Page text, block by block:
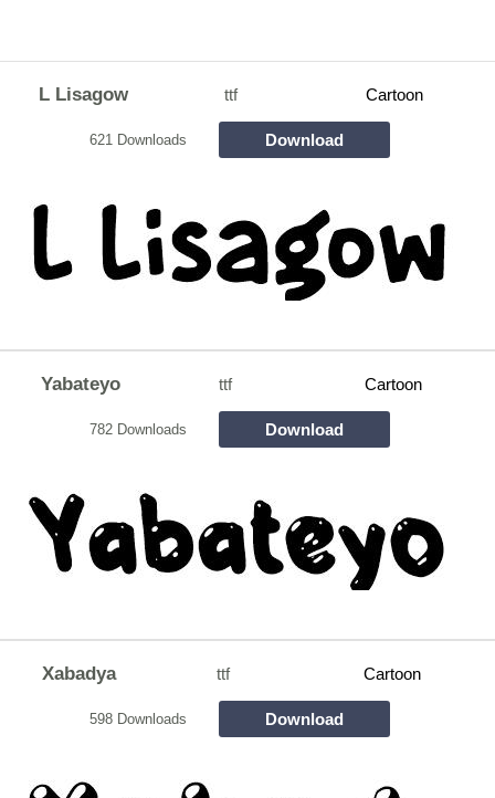
L Lisagow ttf Cartoon
621 Downloads Download
Yabateyo ttf Cartoon
782 Downloads Download
Xabadya ttf Cartoon
598 Downloads Download